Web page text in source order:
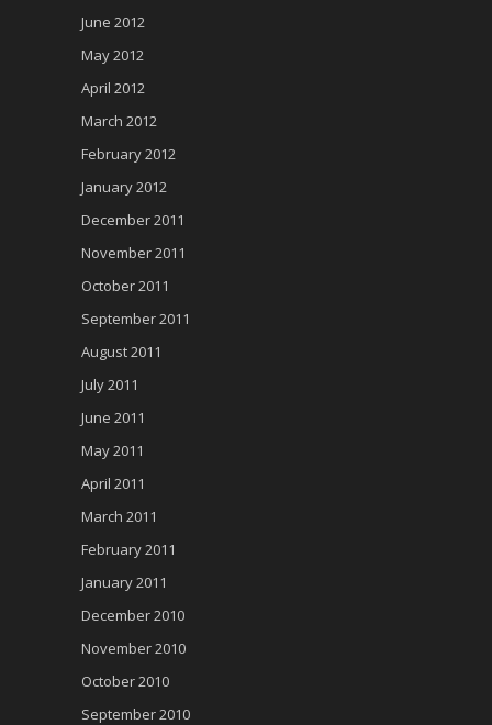
June 2012
May 2012
April 2012
March 2012
February 2012
January 2012
December 2011
November 2011
October 2011
September 2011
August 2011
July 2011
June 2011
May 2011
April 2011
March 2011
February 2011
January 2011
December 2010
November 2010
October 2010
September 2010